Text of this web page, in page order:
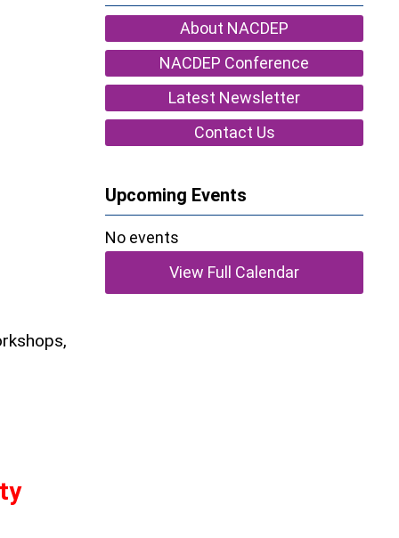
About NACDEP
NACDEP Conference
Latest Newsletter
Contact Us
Upcoming Events
No events
View Full Calendar